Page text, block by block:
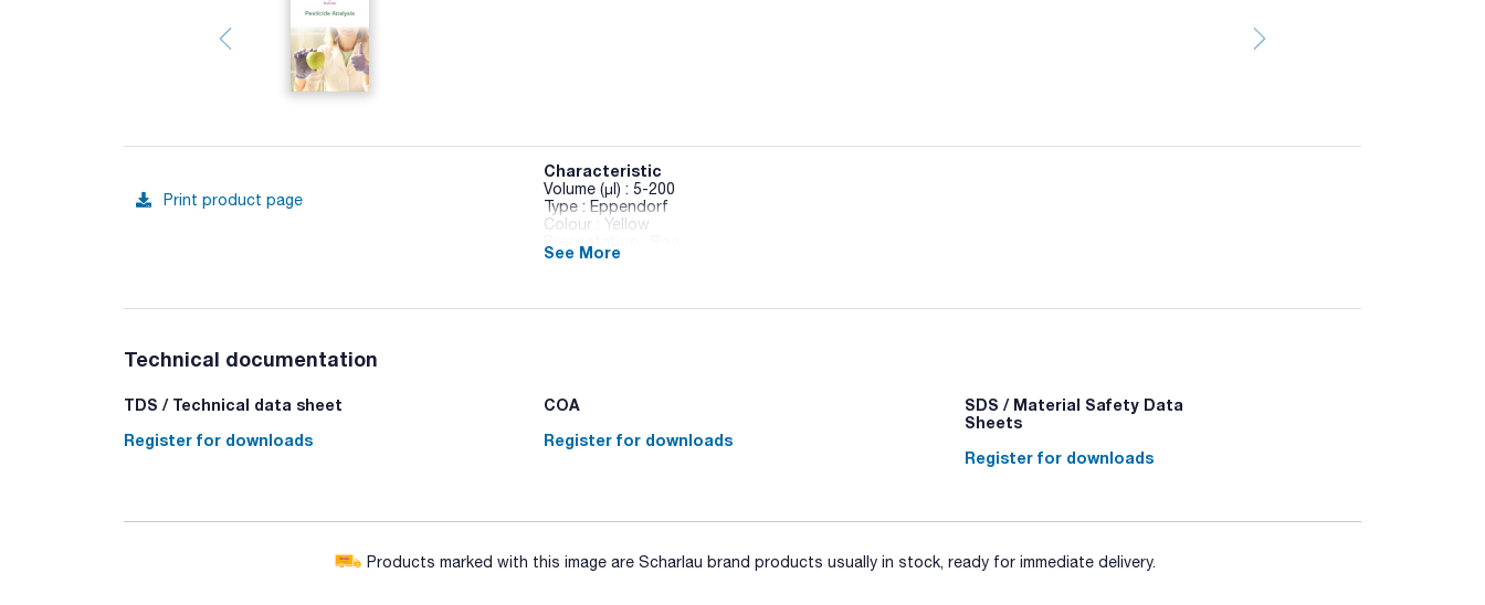
Print product page
Characteristic
Volume (µl) : 5-200
Type : Eppendorf
Colour : Yellow
Pack (u.) : 1000
Brand, Eppendorf, Finnpipette, Gilson, Socorex, etc). Available in bags, autoclavable racks, radiation sterilised
See More
Technical documentation
TDS / Technical data sheet
Register for downloads
COA
Register for downloads
SDS / Material Safety Data
Sheets
Register for downloads
Products marked with this image are Scharlau brand products usually in stock, ready for immediate delivery.